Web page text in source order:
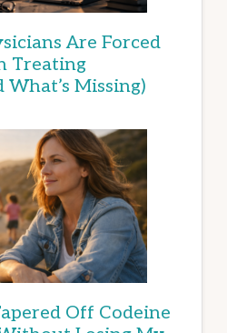
Are Forced
Treating
Missing)
Off Codeine